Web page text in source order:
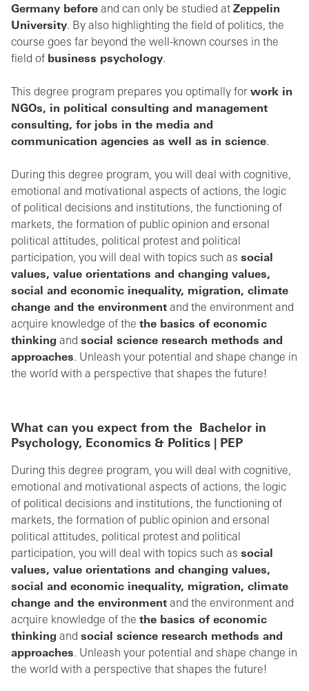
Germany before and can only be studied at Zeppelin
University. By also highlighting the field of politics, the
course goes far beyond the well-known courses in the
field of business psychology.
This degree program prepares you optimally for work in
NGOs, in political consulting and management
consulting, for jobs in the media and
communication agencies as well as in science.
During this degree program, you will deal with cognitive,
emotional and motivational aspects of actions, the logic
of political decisions and institutions, the functioning of
markets, the formation of public opinion and ersonal
political attitudes, political protest and political
participation, you will deal with topics such as social
values, value orientations and changing values,
social and economic inequality, migration, climate
change and the environment and the environment and
acquire knowledge of the the basics of economic
thinking and social science research methods and
approaches. Unleash your potential and shape change in
the world with a perspective that shapes the future!
What can you expect from the
Bachelor in
Psychology, Economics & Politics | PEP
During this degree program, you will deal with cognitive,
emotional and motivational aspects of actions, the logic
of political decisions and institutions, the functioning of
markets, the formation of public opinion and ersonal
political attitudes, political protest and political
participation, you will deal with topics such as social
values, value orientations and changing values,
social and economic inequality, migration, climate
change and the environment and the environment and
acquire knowledge of the the basics of economic
thinking and social science research methods and
approaches. Unleash your potential and shape change in
the world with a perspective that shapes the future!